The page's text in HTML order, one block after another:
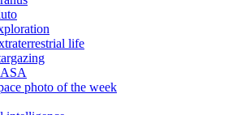
life
photo of the week